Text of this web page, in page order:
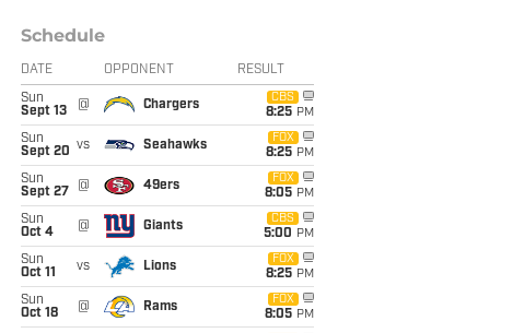
Schedule
DATE OPPONENT RESULT
Sun
Sept 13
@ Chargers
CBS
8:25 PM
Sun
Sept 20 vs Seahawks
FOX
8:25 PM
Sun
Sept 27
@ 49ers
FOX
8:05 PM
Sun
Oct 4
@ Giants
CBS
5:00 PM
Sun
Oct 11
vs Lions
FOX
8:25 PM
Sun
Oct 18
@ Rams
FOX
8:05 PM